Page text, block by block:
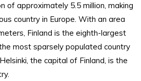
of approximately 5.5 million, making
country in Europe. With an area
Finland is the eighth-largest
most sparsely populated country
the capital of Finland, is the